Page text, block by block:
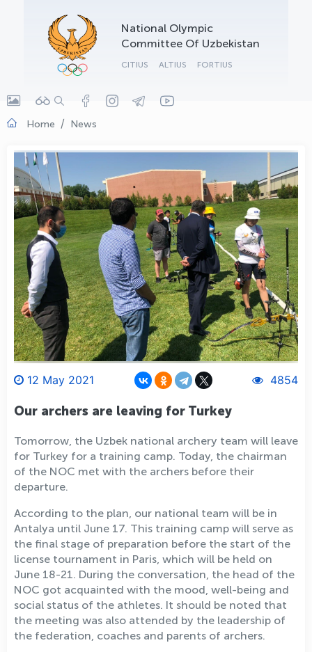
National Olympic
Committee Of Uzbekistan
CITIUS ALTIUS FORTIUS
Home News
12 May 2021 4854
Our archers are leaving for Turkey
Tomorrow, the Uzbek national archery team will leave
for Turkey for a training camp. Today, the chairman
of the NOC met with the archers before their
departure.
According to the plan, our national team will be in
Antalya until June 17. This training camp will serve as
the final stage of preparation before the start of the
license tournament in Paris, which will be held on
June 18-21. During the conversation, the head of the
NOC got acquainted with the mood, well-being and
social status of the athletes. It should be noted that
the meeting was also attended by the leadership of
the federation, coaches and parents of archers.
OLYMPCHIK AI - yordamchi
Online · olympic.uz